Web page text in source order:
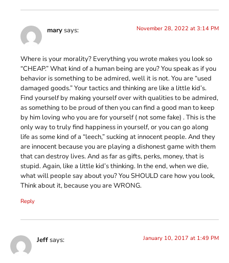
marysays: November 28, 2022 at 3:14 PM
Where is your morality? Everything you wrote makes you look so
“CHEAP.” What kind of a human being are you? You speak as if you
behavior is something to be admired, well it is not. You are “used
damaged goods.” Your tactics and thinking are like a little kid’s.
Find yourself by making yourself over with qualities to be admired,
as something to be proud of then you can find a good man to keep
by him loving who you are for yourself ( not some fake) . This is the
only way to truly find happiness in yourself, or you can go along
life as some kind of a “leech,” sucking at innocent people. And they
are innocent because you are playing a dishonest game with them
that can destroy lives. And as far as gifts, perks, money, that is
stupid. Again, like a little kid’s thinking. In the end, when we die,
what will people say about you? You SHOULD care how you look,
Think about it, because you are WRONG.
Reply
Jeffsays: January 10, 2017 at 1:49 PM